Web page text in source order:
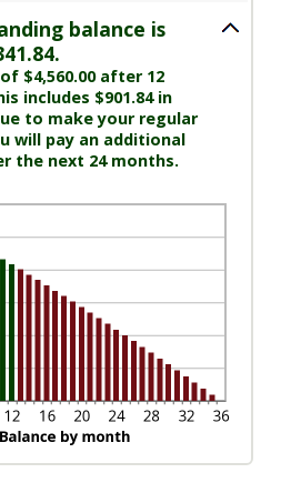
360
1
and
360
balance is
$4,560.00 after 12
includes $901.84 in
to make your regular
will pay an additional
the next 24 months.